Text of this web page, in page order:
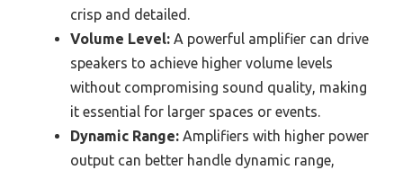
crisp and detailed.
Volume Level: A powerful amplifier can drive
speakers to achieve higher volume levels
without compromising sound quality, making
it essential for larger spaces or events.
Dynamic Range: Amplifiers with higher power
output can better handle dynamic range,